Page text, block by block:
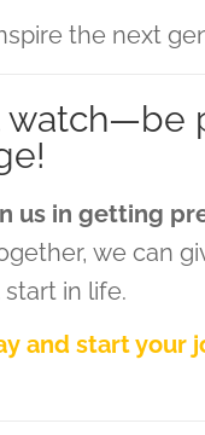
the next
watch—be
us in getting
we can
in life.
and start your